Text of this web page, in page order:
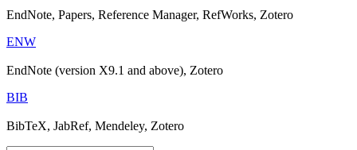
EndNote, Papers, Reference Manager, RefWorks, Zotero
ENW
EndNote (version X9.1 and above), Zotero
BIB
BibTeX, JabRef, Mendeley, Zotero